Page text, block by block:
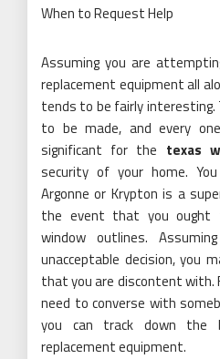
When to Request Help
Assuming you are
replacement equipment all
tends to be fairly interesting.
to be made, and every
significant for the texas
security of your home.
Argonne or Krypton is a
the event that you ought
window outlines.
unacceptable decision, you
that you are discontent with.
need to converse with
you can track down the
replacement equipment.